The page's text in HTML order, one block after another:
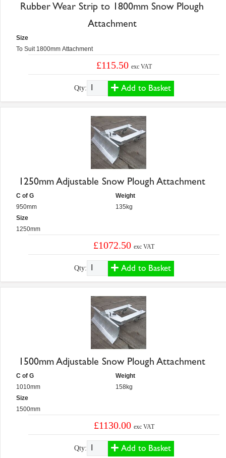
Rubber Wear Strip to 1800mm Snow Plough
Attachment
Size
To Suit 1800mm Attachment
£115.50 exc VAT
Qty: Add to Basket
1250mm Adjustable Snow Plough Attachment
C of G
950mm
Size
1250mm
Weight
135kg
£1072.50exc VAT
Qty: Add to Basket
1500mm Adjustable Snow Plough Attachment
C of G
1010mm
Size
1500mm
Weight
158kg
£1130.00 exc VAT
Qty: Add to Basket